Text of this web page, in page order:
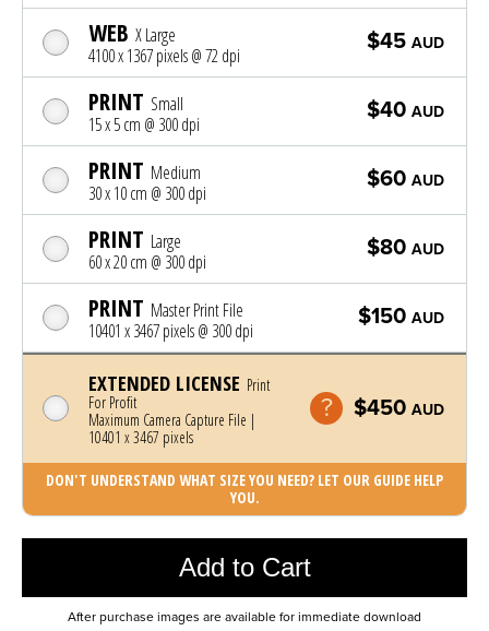
WEB X Large
4100 x 1367 pixels @ 72 dpi
$45 AUD
PRINT Small
15 x 5 cm @ 300 dpi
$40 AUD
PRINT Medium
30 x 10 cm @ 300 dpi
$60 AUD
PRINT Large
60 x 20 cm @ 300 dpi
$80 AUD
PRINT Master Print File
10401 x 3467 pixels @ 300 dpi
$150 AUD
EXTENDED LICENSE Print
For Profit
Maximum Camera Capture File |
10401 x 3467 pixels
$450 AUD
DON'T UNDERSTAND WHAT SIZE YOU NEED? LET OUR GUIDE HELP
YOU.
Add to Cart
Photo was added to cart
After purchase images are available for immediate download